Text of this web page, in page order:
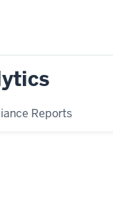
Reports